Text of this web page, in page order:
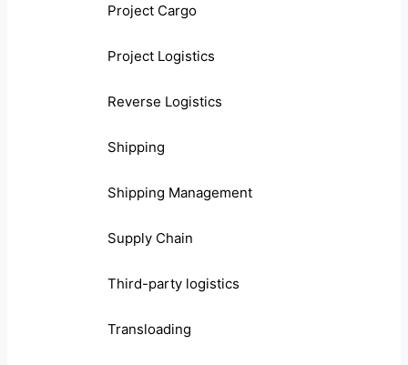
Project Cargo
Project Logistics
Reverse Logistics
Shipping
Shipping Management
Supply Chain
Third-party logistics
Transloading